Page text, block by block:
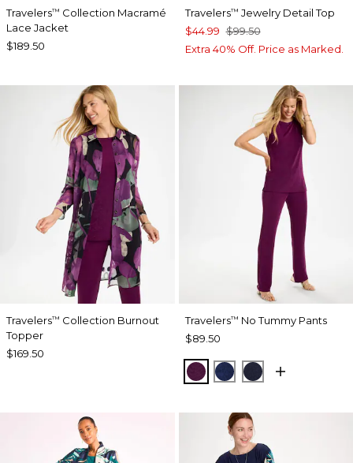
Travelers™ Collection Macramé
Lace Jacket
$189.50
Travelers™ Jewelry Detail Top
$44.99 $99.50
Extra 40% Off. Price as Marked.
Travelers™ Collection Burnout
Topper
$169.50
Travelers™ No Tummy Pants
$89.50
ELDERBERRY WINE
MEDIEVAL BLUE
KINGS NAVY